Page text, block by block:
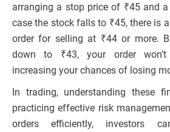
arranging a stop price of ₹45 and
case the stock falls to ₹45, there is
order for selling at ₹44 or more.
down to ₹43, your order
increasing your chances of losing
In trading, understanding these
practicing effective risk
orders efficiently, investors